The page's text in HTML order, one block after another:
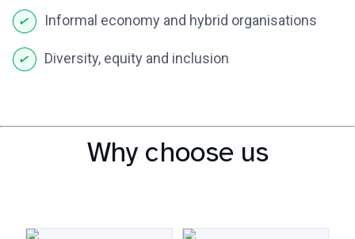
Informal economy and hybrid organisations
Diversity, equity and inclusion
Why choose us